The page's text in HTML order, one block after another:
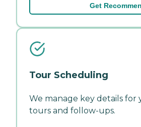
Get
Tour Scheduling
We manage key details for
tours and follow-ups.